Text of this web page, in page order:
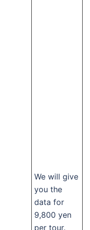
We will give
you the
data for
9,800 yen
per tour.